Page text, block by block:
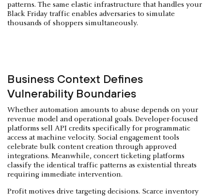
patterns. The same elastic infrastructure that handles your
Black Friday traffic enables adversaries to simulate
thousands of shoppers simultaneously.
Business Context Defines
Vulnerability Boundaries
Whether automation amounts to abuse depends on your
revenue model and operational goals. Developer-focused
platforms sell API credits specifically for programmatic
access at machine velocity. Social engagement tools
celebrate bulk content creation through approved
integrations. Meanwhile, concert ticketing platforms
classify the identical traffic patterns as existential threats
requiring immediate intervention.
Profit motives drive targeting decisions. Scarce inventory